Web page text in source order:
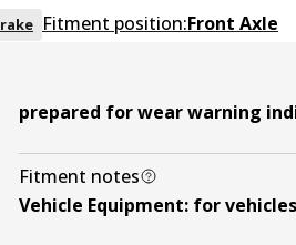
Fitment position:Front Axle
prepared for wear warning
Fitment notes
Vehicle Equipment: for